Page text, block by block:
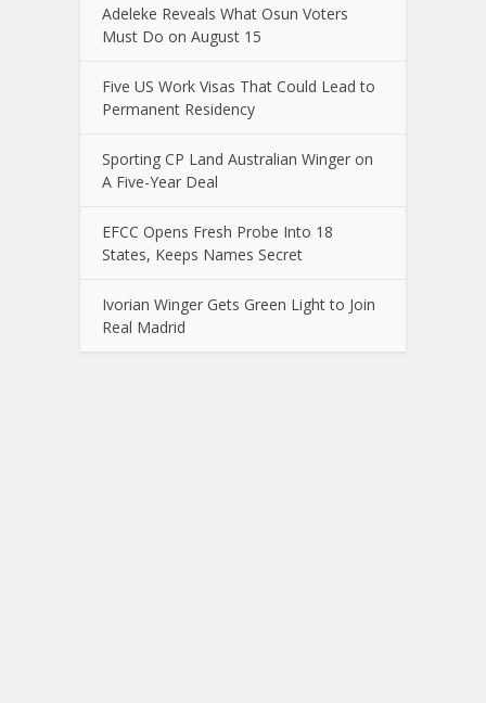
Adeleke Reveals What Osun Voters
Must Do on August 15
Five US Work Visas That Could Lead to
Permanent Residency
Sporting CP Land Australian Winger on
A Five-Year Deal
EFCC Opens Fresh Probe Into 18
States, Keeps Names Secret
Ivorian Winger Gets Green Light to Join
Real Madrid